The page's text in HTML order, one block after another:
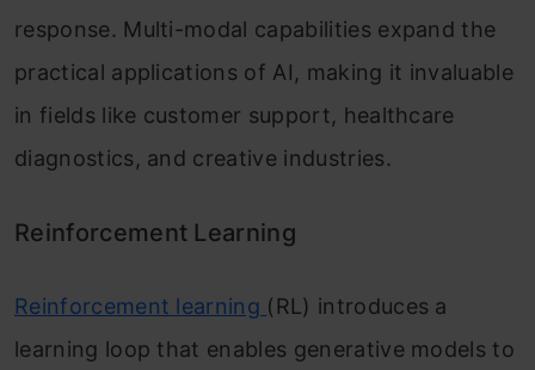
response. Multi-modal capabilities expand the
practical applications of AI, making it invaluable
in fields like customer support, healthcare
diagnostics, and creative industries.
Reinforcement Learning
Reinforcement learning (RL) introduces a
learning loop that enables generative models to